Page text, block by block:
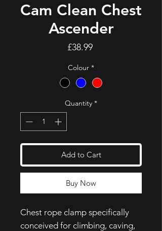
Cam Clean Chest
Ascender
£38.99Price
Colour *
Quantity *
Add to Cart
Buy Now
Chest rope clamp specifically
conceived for climbing, caving,